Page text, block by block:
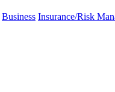
Business Insurance/Risk